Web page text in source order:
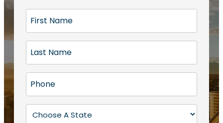
r
t
N
a
m
a
s
N
a
h
o